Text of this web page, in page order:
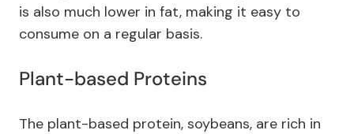
is also much lower in fat, making it easy to
consume on a regular basis.
Plant-based Proteins
The plant-based protein, soybeans, are rich in